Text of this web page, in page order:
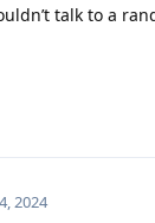
talk to a
2024